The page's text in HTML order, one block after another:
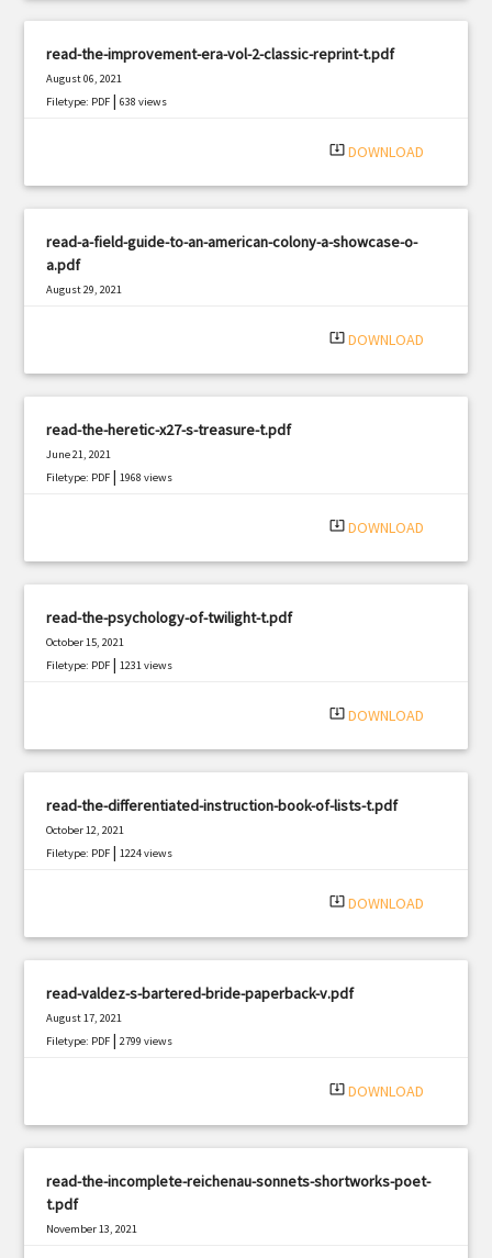
read-the-improvement-era-vol-2-classic-reprint-t.pdf
August 06, 2021
Filetype: PDF |638 views
system_update_alt DOWNLOAD
read-a-field-guide-to-an-american-colony-a-showcase-o-
a.pdf
August 29, 2021
system_update_alt DOWNLOAD
read-the-heretic-x27-s-treasure-t.pdf
June 21, 2021
Filetype: PDF |1968 views
system_update_alt DOWNLOAD
read-the-psychology-of-twilight-t.pdf
October 15, 2021
Filetype: PDF |1231 views
system_update_alt DOWNLOAD
read-the-differentiated-instruction-book-of-lists-t.pdf
October 12, 2021
Filetype: PDF |1224 views
system_update_alt DOWNLOAD
read-valdez-s-bartered-bride-paperback-v.pdf
August 17, 2021
Filetype: PDF |2799 views
system_update_alt DOWNLOAD
read-the-incomplete-reichenau-sonnets-shortworks-poet-
t.pdf
November 13, 2021